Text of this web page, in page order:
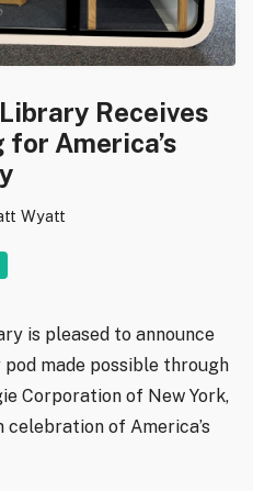
Receives
America’s
Wyatt
is pleased to announce
made possible through
Corporation of New York,
of America’s